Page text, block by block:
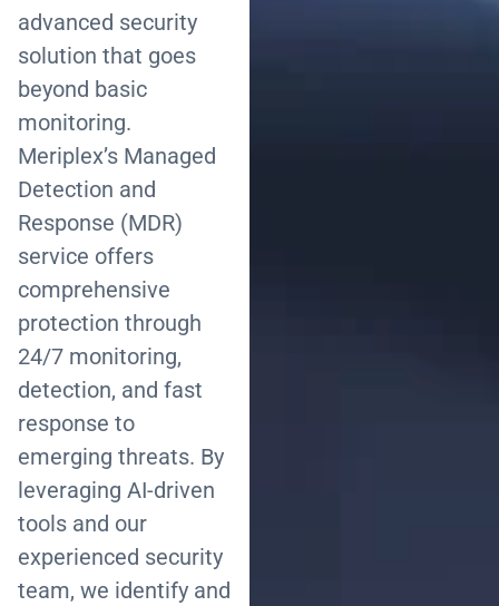
advanced security
solution that goes
beyond basic
monitoring.
Meriplex’s Managed
Detection and
Response (MDR)
service offers
comprehensive
protection through
24/7 monitoring,
detection, and fast
response to
emerging threats. By
leveraging AI-driven
tools and our
experienced security
team, we identify and